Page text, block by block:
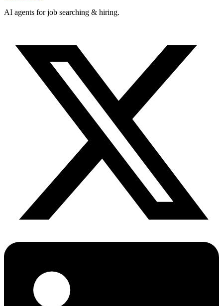
AI agents for job searching & hiring.